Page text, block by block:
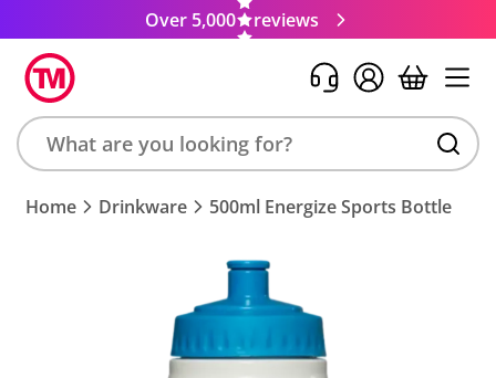
Over 5,000 reviews
Search
product,
Home Drinkware 500ml Energize Sports Bottle